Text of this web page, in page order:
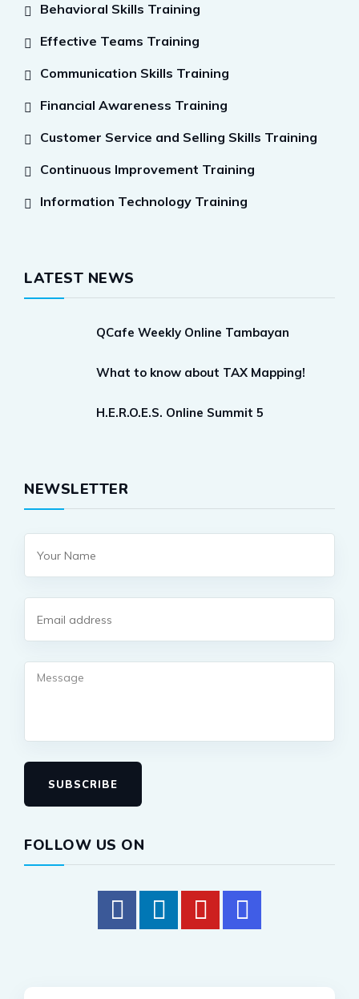
Behavioral Skills Training
Effective Teams Training
Communication Skills Training
Financial Awareness Training
Customer Service and Selling Skills Training
Continuous Improvement Training
Information Technology Training
LATEST NEWS
QCafe Weekly Online Tambayan
What to know about TAX Mapping!
H.E.R.O.E.S. Online Summit 5
NEWSLETTER
SUBSCRIBE
FOLLOW US ON